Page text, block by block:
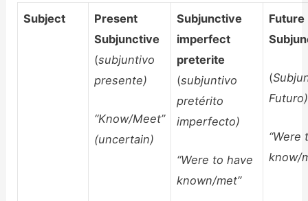
Subject
Present
Subjunctive
(subjuntivo
presente)
“Know/Meet”
(uncertain)
Subjunctive
imperfect
preterite
(subjuntivo
pretérito
imperfecto)
“Were to have
known/met”
Future
(
Futuro)
“Were
know/